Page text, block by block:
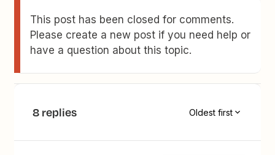
This post has been closed for comments.
Please create a new post if you need help or
have a question about this topic.
8 replies Oldest first